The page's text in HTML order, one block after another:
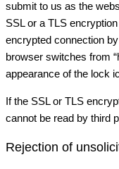
submit to us as the
SSL or a TLS
encrypted connection
browser switches from
appearance of the lock
If the SSL or TLS
cannot be read by third
Rejection of